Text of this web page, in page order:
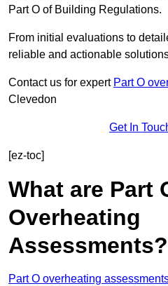
Part O of Building Regulations.
From initial evaluations to
reliable and actionable
Contact us for expert Part O
Clevedon
Get In
[ez-toc]
What are Part
Overheating
Assessments?
Part O overheating